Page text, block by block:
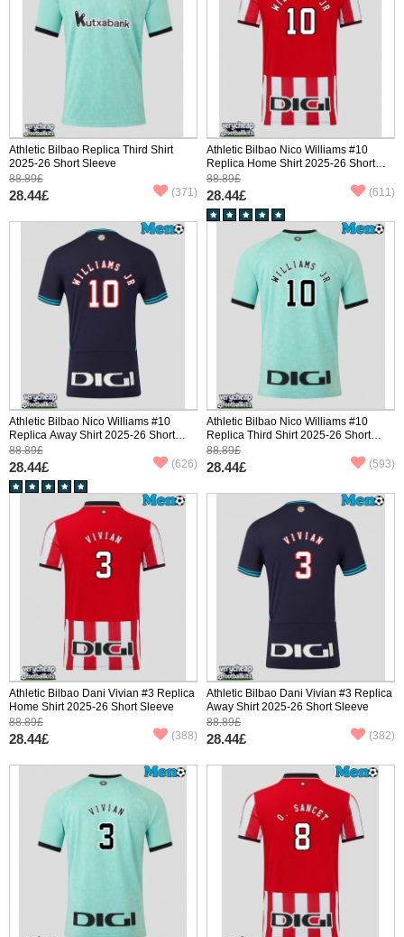
Athletic Bilbao Replica Third Shirt
2025-26 Short Sleeve
88.89£
28.44£ (371)
Athletic Bilbao Nico Williams #10
Replica Home Shirt 2025-26 Short
Sleeve
88.89£
28.44£ (611)
Athletic Bilbao Nico Williams #10
Replica Away Shirt 2025-26 Short
Sleeve
88.89£
28.44£ (626)
Athletic Bilbao Nico Williams #10
Replica Third Shirt 2025-26 Short
Sleeve
88.89£
28.44£ (593)
Athletic Bilbao Dani Vivian #3 Replica
Home Shirt 2025-26 Short Sleeve
88.89£
28.44£ (388)
Athletic Bilbao Dani Vivian #3 Replica
Away Shirt 2025-26 Short Sleeve
88.89£
28.44£ (382)